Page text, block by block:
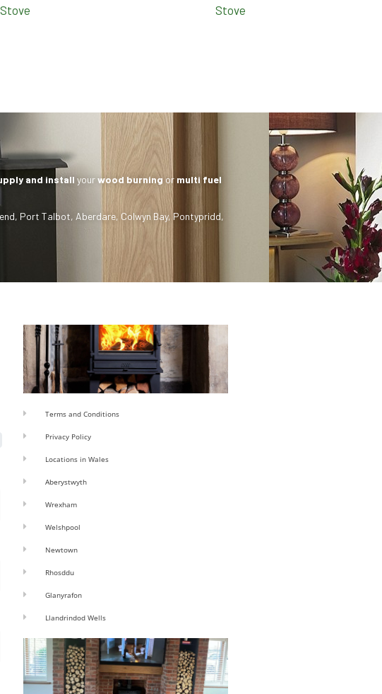
Stove
Stove
and install yourwood burning or multi fuel
, Port Talbot, Aberdare, Colwyn Bay,Pontypridd,
Terms and Conditions
Privacy Policy
Locations in Wales
Aberystwyth
Wrexham
Welshpool
Newtown
Rhosddu
Glanyrafon
Llandrindod Wells